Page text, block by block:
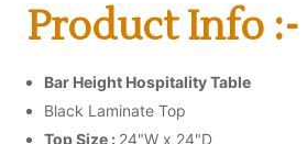
Product Info :-
Bar Height Hospitality Table
Black Laminate Top
Top Size : 24"W x 24"D